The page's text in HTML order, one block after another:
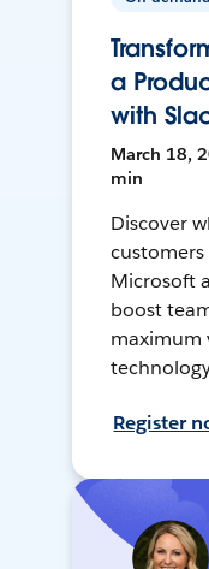
a
with
March 18,
min
Discover
Microsoft
boost
maximum
Register